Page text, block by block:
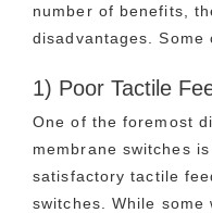
number of benefits,
disadvantages. Some
1) Poor Tactile
One of the foremost
membrane switches
satisfactory tactile
switches. While some